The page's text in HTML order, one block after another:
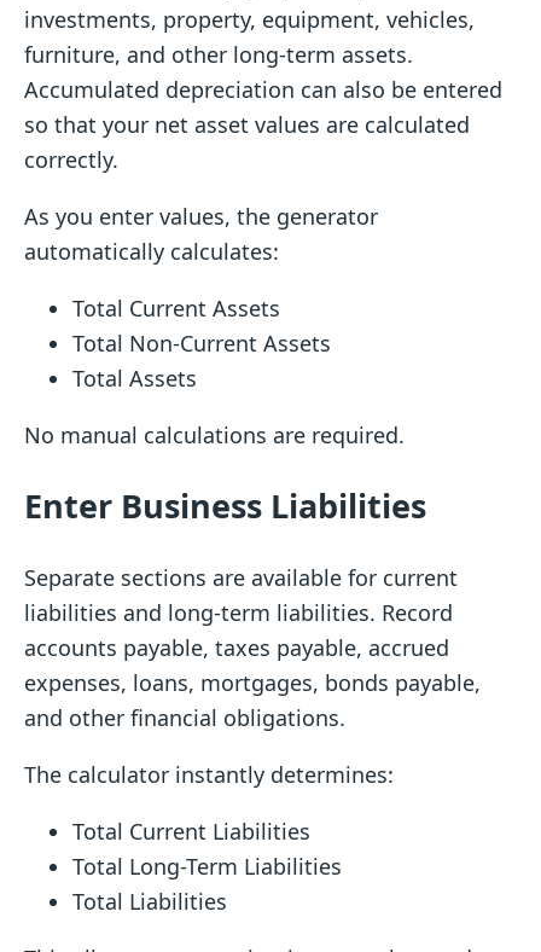
investments, property, equipment, vehicles,
furniture, and other long-term assets.
Accumulated depreciation can also be entered
so that your net asset values are calculated
correctly.
As you enter values, the generator
automatically calculates:
Total Current Assets
Total Non-Current Assets
Total Assets
No manual calculations are required.
Enter Business Liabilities
Separate sections are available for current
liabilities and long-term liabilities. Record
accounts payable, taxes payable, accrued
expenses, loans, mortgages, bonds payable,
and other financial obligations.
The calculator instantly determines:
Total Current Liabilities
Total Long-Term Liabilities
Total Liabilities